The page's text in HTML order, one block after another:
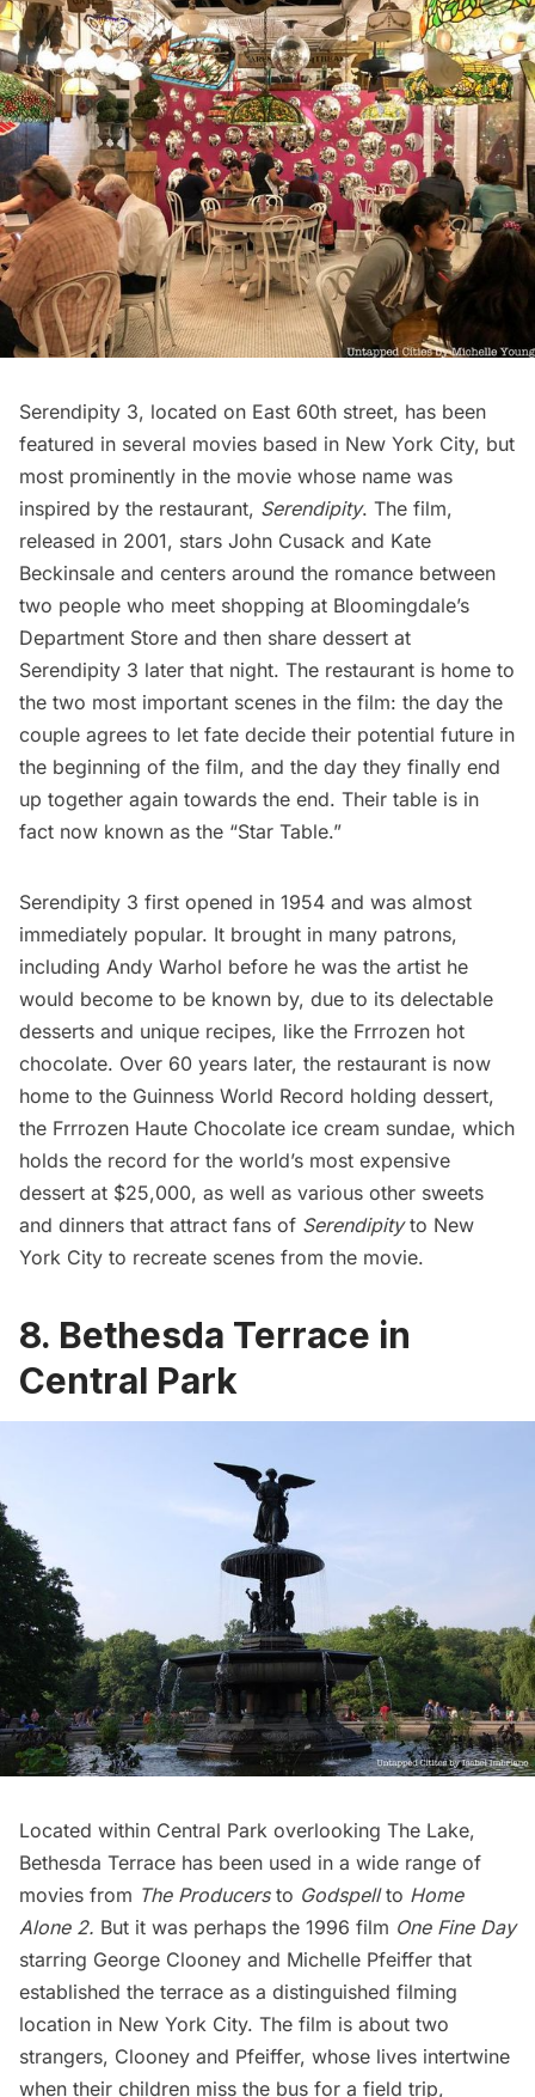
Serendipity 3, located on East 60th street, has been
featured in several movies based in New York City, but
most prominently in the movie whose name was
inspired by the restaurant, Serendipity. The film,
released in 2001, stars John Cusack and Kate
Beckinsale and centers around the romance between
two people who meet shopping at Bloomingdale’s
Department Store and then share dessert at
Serendipity 3 later that night. The restaurant is home to
the two most important scenes in the film: the day the
couple agrees to let fate decide their potential future in
the beginning of the film, and the day they finally end
up together again towards the end. Their table is in
fact now known as the “Star Table.”
Serendipity 3 first opened in 1954 and was almost
immediately popular. It brought in many patrons,
including Andy Warhol before he was the artist he
would become to be known by, due to its delectable
desserts and unique recipes, like the Frrrozen hot
chocolate. Over 60 years later, the restaurant is now
home to the Guinness World Record holding dessert,
the Frrrozen Haute Chocolate ice cream sundae, which
holds the record for the world’s most expensive
dessert at $25,000, as well as various other sweets
and dinners that attract fans of Serendipityto New
York City to recreate scenes from the movie.
8. Bethesda Terrace in
Central Park
Located within Central Park overlooking The Lake,
Bethesda Terrace has been used in a wide range of
movies from The Producersto Godspellto Home
Alone 2. But it was perhaps the 1996 film One Fine Day
starring George Clooney and Michelle Pfeiffer that
established the terrace as a distinguished filming
location in New York City. The film is about two
strangers, Clooney and Pfeiffer, whose lives intertwine
when their children miss the bus for a field trip,